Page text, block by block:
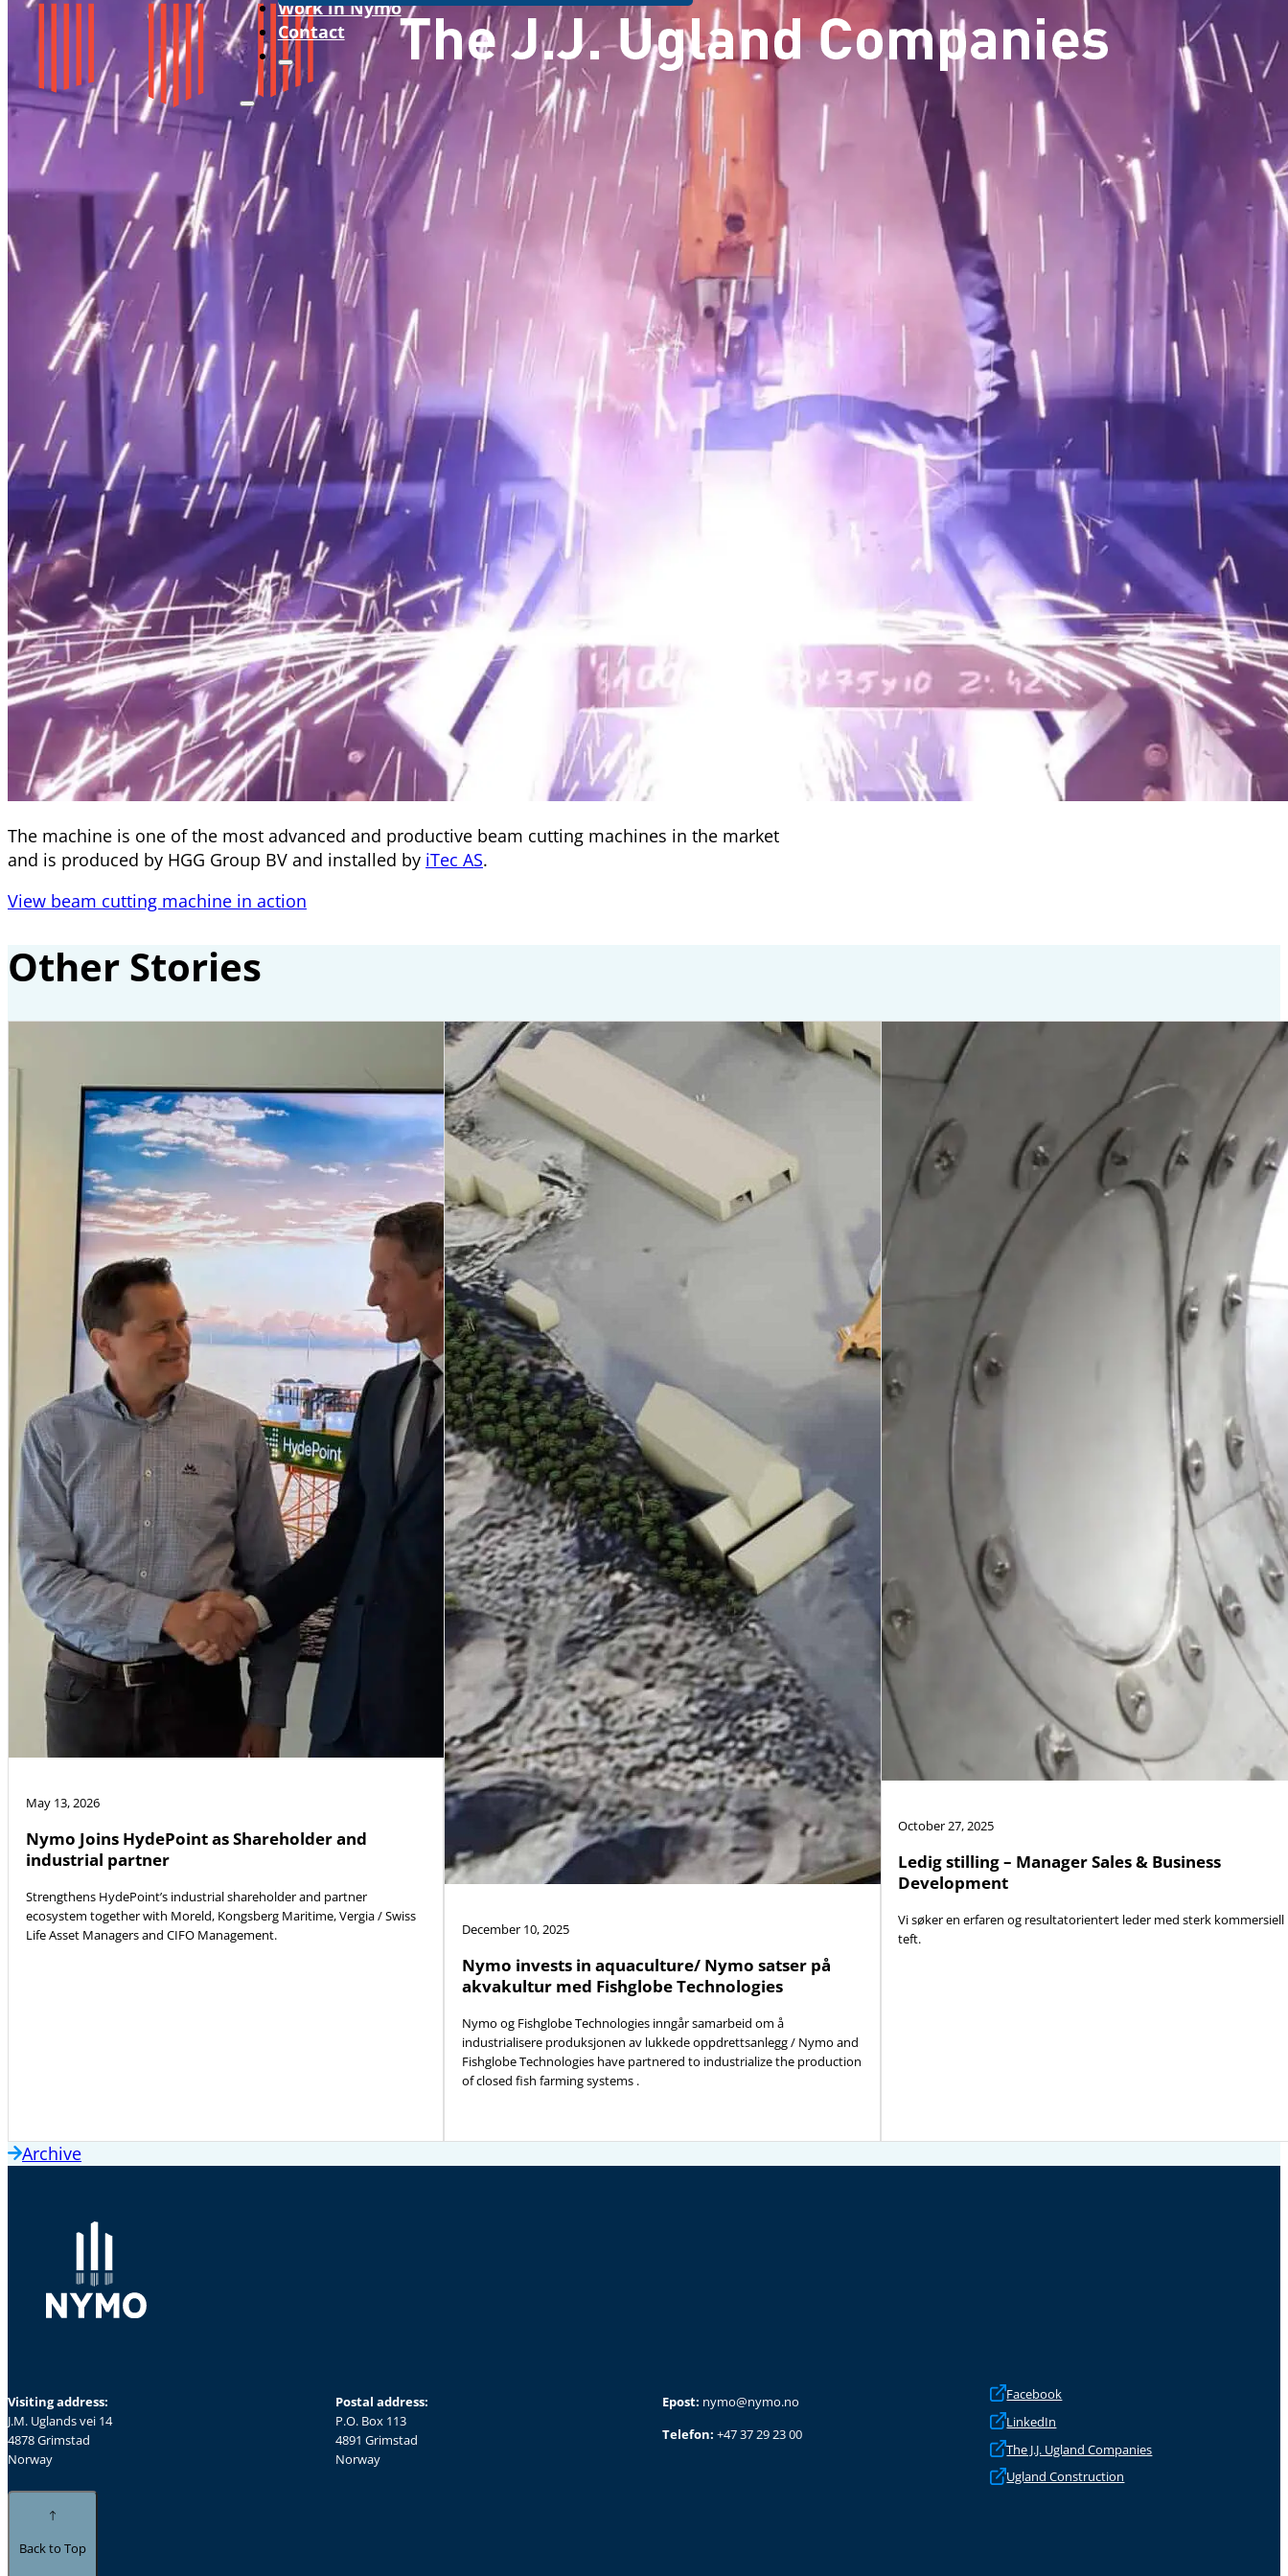
Work in Nymo
Contact
The machine is one of the most advanced and productive beam cutting machines in the market
and is produced by HGG Group BV and installed by iTec AS.
View beam cutting machine in action
Other Stories
May 13, 2026
Nymo Joins HydePoint as Shareholder and
industrial partner
Strengthens HydePoint’s industrial shareholder and partner
ecosystem together with Moreld, Kongsberg Maritime, Vergia / Swiss
Life Asset Managers and CIFO Management.
December 10, 2025
Nymo invests in aquaculture/ Nymo satser på
akvakultur med Fishglobe Technologies
Nymo og Fishglobe Technologies inngår samarbeid om å
industrialisere produksjonen av lukkede oppdrettsanlegg / Nymo and
Fishglobe Technologies have partnered to industrialize the production
of closed fish farming systems .
October 27, 2025
Ledig stilling – Manager Sales & Business
Development
Vi søker en erfaren og resultatorientert leder med sterk kommersiell
teft.
Archive
Visiting address:
J.M. Uglands vei 14
4878 Grimstad
Norway
Postal address:
P.O. Box 113
4891 Grimstad
Norway
Epost: nymo@nymo.no
Telefon: +47 37 29 23 00
Facebook
LinkedIn
The J.J. Ugland Companies
Ugland Construction
Back to Top